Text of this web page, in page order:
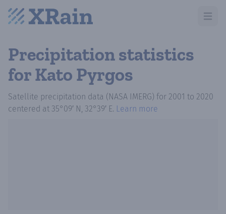
Open
Precipitation statistics
for Kato Pyrgos
Satellite precipitation data (NASA IMERG) for 2001 to 2020
centered at 35°09′ N, 32°39′ E. Learn more